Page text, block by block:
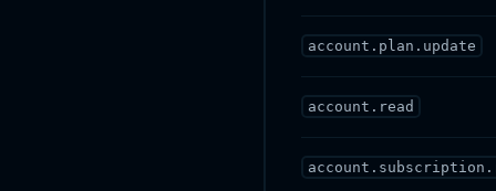
account.plan.update
account.read